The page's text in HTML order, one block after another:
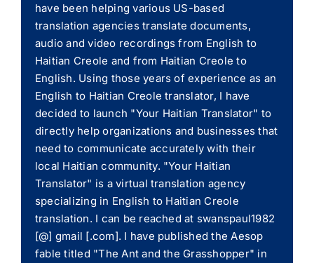
have been helping various US-based
translation agencies translate documents,
audio and video recordings from English to
Haitian Creole and from Haitian Creole to
English. Using those years of experience as an
English to Haitian Creole translator, I have
decided to launch "Your Haitian Translator" to
directly help organizations and businesses that
need to communicate accurately with their
local Haitian community. "Your Haitian
Translator" is a virtual translation agency
specializing in English to Haitian Creole
translation. I can be reached at swanspaul1982
[@] gmail [.com]. I have published the Aesop
fable titled "The Ant and the Grasshopper" in